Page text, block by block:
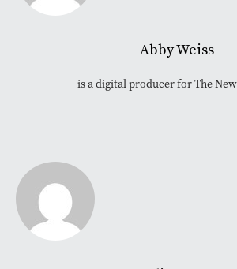
Abby Weiss
is a digital producer for The